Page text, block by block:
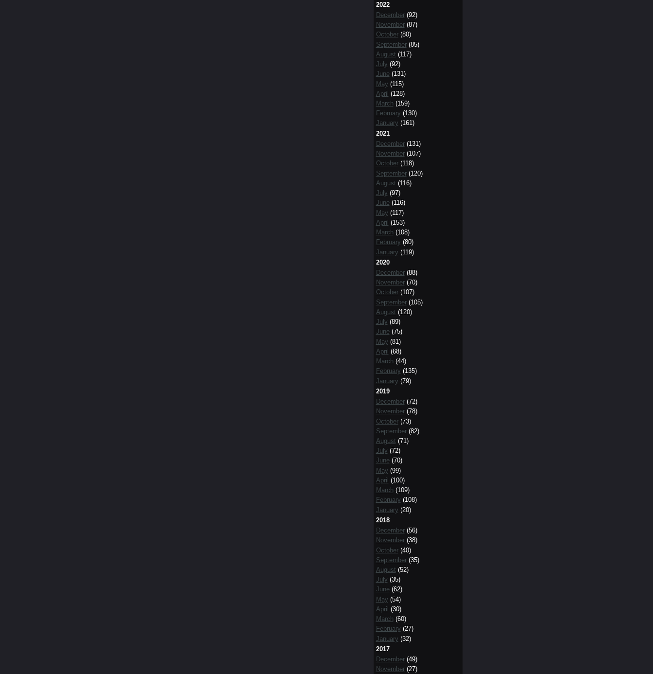
2022
December(92)
November(87)
October(80)
September(85)
August (117)
July (92)
June(131)
May (115)
April (128)
March (159)
February (130)
January (161)
2021
December(131)
November(107)
October(118)
September(120)
August (116)
July (97)
June(116)
May (117)
April (153)
March (108)
February (80)
January (119)
2020
December(88)
November(70)
October(107)
September(105)
August (120)
July (89)
June(75)
May (81)
April (68)
March (44)
February (135)
January (79)
2019
December(72)
November(78)
October(73)
September(82)
August (71)
July (72)
June(70)
May (99)
April (100)
March (109)
February (108)
January (20)
2018
December(56)
November(38)
October(40)
September(35)
August (52)
July (35)
June(62)
May (54)
April (30)
March (60)
February (27)
January (32)
2017
December(49)
November(27)